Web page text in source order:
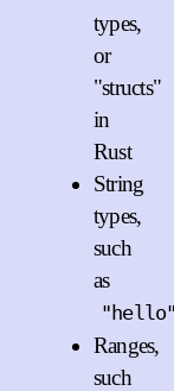
types,
or
"structs"
in
Rust
String
types,
such
as
Ranges,
such